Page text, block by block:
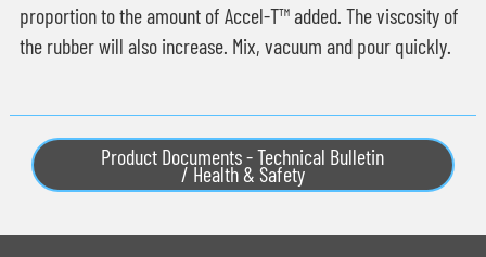
proportion to the amount of Accel-T™ added. The viscosity of
the rubber will also increase. Mix, vacuum and pour quickly.
Product Documents - Technical Bulletin
/ Health & Safety